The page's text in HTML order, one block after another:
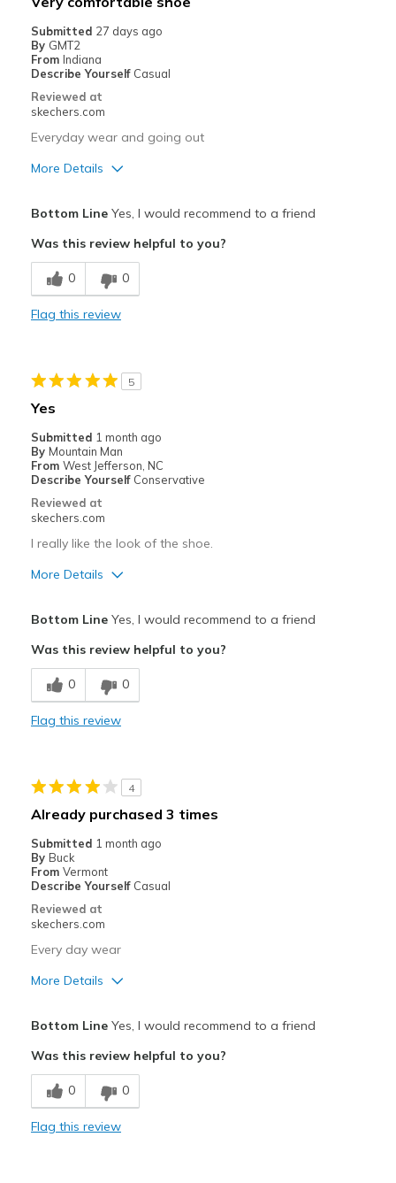
Going Out
Travel
Submitted 27 days ago
By GMT2
From Indiana
Describe Yourself Casual
Reviewed at
skechers.com
Everyday wear and going out
More Details
Breathe Well
Comfortable
View On Shoes
Shoes are for Wearing
Bottom LineYes, I would recommend to a friend
Was this review helpful to you?
0 0
Flag this review
5
Yes
Submitted 1 month ago
By Mountain Man
From West Jefferson, NC
Describe Yourself Conservative
Reviewed at
skechers.com
I really like the look of the shoe.
More Details
Breathe Well
Comfortable
Best for
Going Out
Travel
Bottom LineYes, I would recommend to a friend
Was this review helpful to you?
0 0
Flag this review
4
Already purchased 3 times
Submitted 1 month ago
By Buck
From Vermont
Describe Yourself Casual
Reviewed at
skechers.com
Every day wear
More Details
Comfortable
Durable
Bottom LineYes, I would recommend to a friend
Was this review helpful to you?
0 0
Flag this review